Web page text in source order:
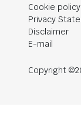
Cookie policy
Privacy
Disclaimer
E-mail
Copyright